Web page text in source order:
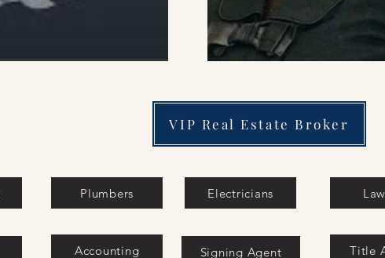
VIP Real Estate Broker
Plumbers Electricians
Accounting Signing Agent Title